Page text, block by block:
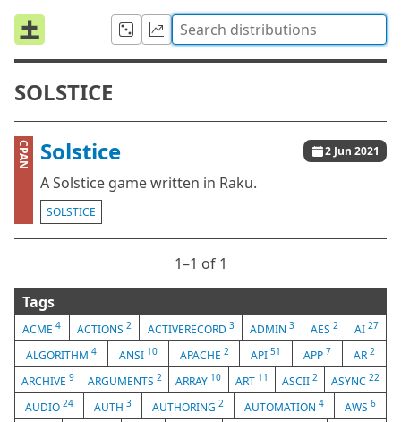
SOLSTICE
CPAN Solstice 2 Jun 2021
A Solstice game written in Raku.
SOLSTICE
1⁠–1 of 1
Tags
ACME4 ACTIONS 2 ACTIVERECORD 3 ADMIN3 AES2 AI 27
ALGORITHM 4 ANSI 10 APACHE 2 API51 APP 7 AR2
ARCHIVE9 ARGUMENTS2 ARRAY 10 ART 11 ASCII 2 ASYNC 22
AUDIO 24 AUTH 3 AUTHORING 2 AUTOMATION 4 AWS 6